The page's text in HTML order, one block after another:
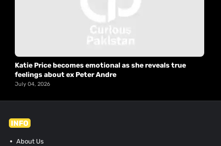
Katie Price becomes emotional as she reveals true
feelings about ex Peter Andre
July 04, 2026
INFO
About Us